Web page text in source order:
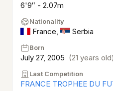
6'9″ - 2.07m
Nationality
France, Serbia
Born
July 27, 2005 (21 years old)
Last Competition
FRANCE TROPHEE DU